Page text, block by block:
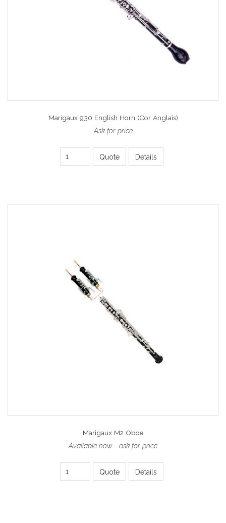
Marigaux 930 English Horn (Cor Anglais)
Ask for price
Quote Details
Marigaux M2 Oboe
Available now - ask for price
Quote Details